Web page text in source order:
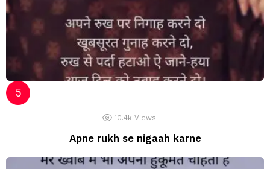
10.4k Views
Apne rukh se nigaah karne